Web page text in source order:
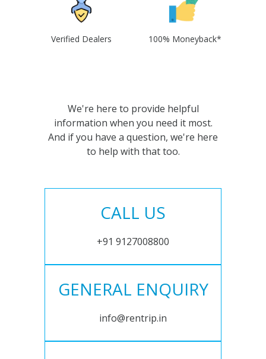
Verified Dealers 100% Moneyback*
We're here to provide helpful
information when you need it most.
And if you have a question, we're here
to help with that too.
CALL US
+91 9127008800
GENERAL ENQUIRY
info@rentrip.in